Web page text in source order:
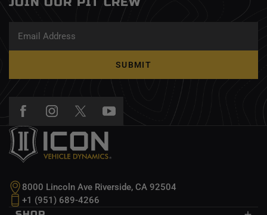
SUBMIT
8000 Lincoln Ave Riverside, CA 92504
+1 (951) 689-4266